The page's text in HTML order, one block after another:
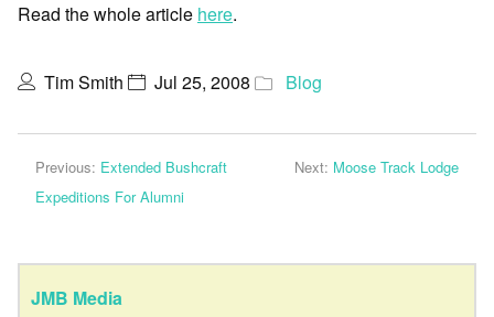
Read the whole article here.
Tim Smith Jul 25, 2008 Blog
Previous: Extended Bushcraft
Expeditions For Alumni
Next: Moose Track Lodge
JMB Media